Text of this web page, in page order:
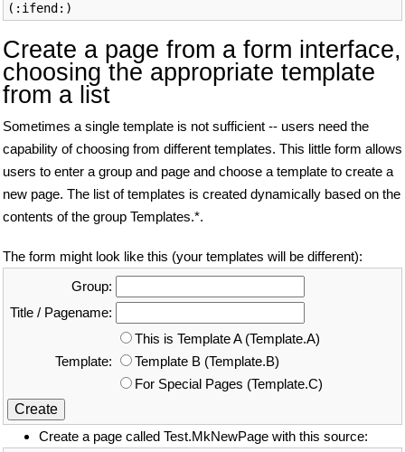
Create a page from a form interface,
choosing the appropriate template
from a list
Sometimes a single template is not sufficient -- users need the
capability of choosing from different templates. This little form allows
users to enter a group and page and choose a template to create a
new page. The list of templates is created dynamically based on the
contents of the group Templates.*.
The form might look like this (your templates will be different):
Group:
Title / Pagename:
Template:
This is Template A (Template.A)
Template B (Template.B)
For Special Pages (Template.C)
Create a page called Test.MkNewPage with this source: